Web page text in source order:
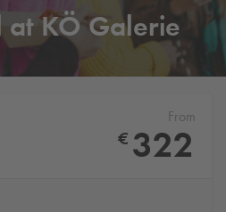
KÖ Galerie
From
€ 322